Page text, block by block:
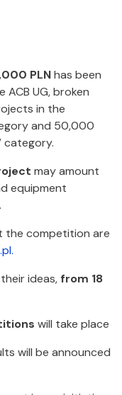
PLNhas been
UG, broken
in the
and 50,000
category.
may amount
equipment
the competition are
ideas, from 18
will take place
will be announced